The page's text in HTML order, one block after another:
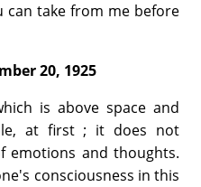
can take from me before
20, 1925
is above space and
at first ; it does not
emotions and thoughts.
consciousness in this